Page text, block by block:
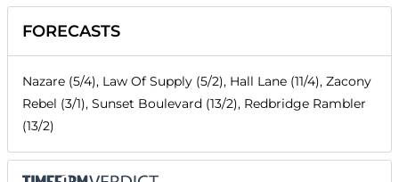
FORECASTS
Nazare (5/4), Law Of Supply (5/2), Hall Lane (11/4), Zacony
Rebel (3/1), Sunset Boulevard (13/2), Redbridge Rambler
(13/2)